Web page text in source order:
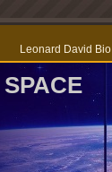
Leonard David Bio